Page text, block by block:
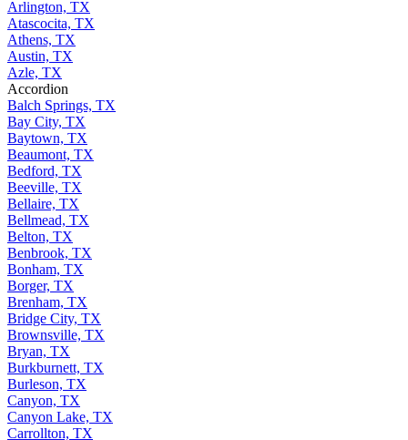
Arlington, TX
Atascocita, TX
Athens, TX
Austin, TX
Azle, TX
Accordion
Balch Springs, TX
Bay City, TX
Baytown, TX
Beaumont, TX
Bedford, TX
Beeville, TX
Bellaire, TX
Bellmead, TX
Belton, TX
Benbrook, TX
Bonham, TX
Borger, TX
Brenham, TX
Bridge City, TX
Brownsville, TX
Bryan, TX
Burkburnett, TX
Burleson, TX
Canyon, TX
Canyon Lake, TX
Carrollton, TX